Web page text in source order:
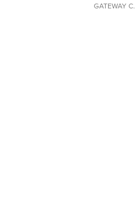
GATEWAY C.